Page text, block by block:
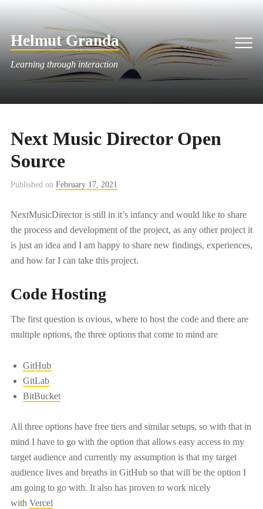
content
Helmut Granda
Learning through interaction
Next Music Director Open
Source
Published on February 17, 2021
NextMusicDirector is still in it’s infancy and would like to share
the process and development of the project, as any other project it
is just an idea and I am happy to share new findings, experiences,
and how far I can take this project.
Code Hosting
The first question is ovious, where to host the code and there are
multiple options, the three options that come to mind are
GitHub
GitLab
BitBucket
All three options have free tiers and similar setups, so with that in
mind I have to go with the option that allows easy access to my
target audience and currently my assumption is that my target
audience lives and breaths in GitHub so that will be the option I
am going to go with. It also has proven to work nicely
with Vercel